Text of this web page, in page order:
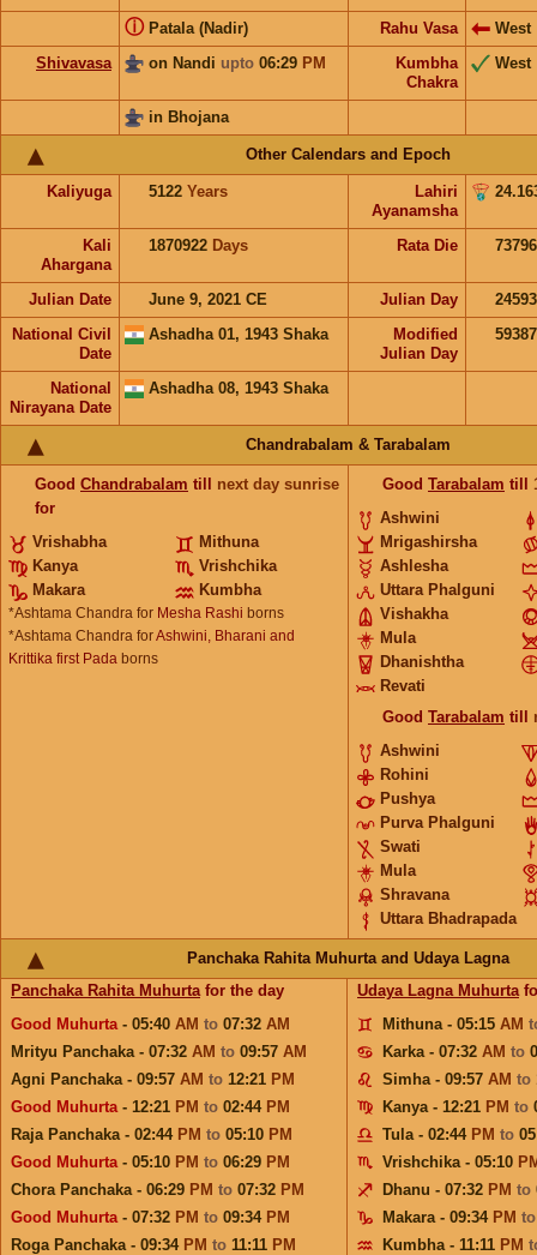
Patala (Nadir)
ⓘ Rahu Vasa
West
Shivavasa
on Nandi upto 06:29 PM
Kumbha
Chakra
West
in Bhojana
Other Calendars and Epoch
Kaliyuga 5122 Years
Lahiri
Ayanamsha
Kali
Ahargana
1870922 Days Rata Die
Julian Date June 9, 2021 CE Julian Day
National Civil
Date
Ashadha 01, 1943 Shaka
Modified
Julian Day
National
Nirayana Date
Ashadha 08, 1943 Shaka
Chandrabalam & Tarabalam
Good Chandrabalam till next day sunrise
for
Vrishabha
Mithuna
Kanya
Vrishchika
Makara
Kumbha
*Ashtama Chandra for Mesha Rashi borns
*Ashtama Chandra forAshwini, Bharani and
Krittika first Pada borns
Good Tarabalam till
Ashwini
Mrigashirsha
Ashlesha
Uttara Phalguni
Vishakha
Mula
Dhanishtha
Revati
Good Tarabalam till
Ashwini
Rohini
Pushya
Purva Phalguni
Swati
Mula
Shravana
Uttara Bhadrapada
Panchaka Rahita Muhurta and Udaya Lagna
Panchaka Rahita Muhurtafor the day
Good Muhurta- 05:40 AM to 07:32 AM
Mrityu Panchaka - 07:32 AM to 09:57 AM
Agni Panchaka - 09:57 AM to 12:21 PM
Good Muhurta- 12:21 PM to 02:44 PM
Raja Panchaka - 02:44 PM to 05:10 PM
Good Muhurta- 05:10 PM to 06:29 PM
Chora Panchaka - 06:29 PM to 07:32 PM
Good Muhurta- 07:32 PM to 09:34 PM
Roga Panchaka - 09:34 PM to 11:11 PM
Udaya Lagna Muhurta
Mithuna - 05:15 AM
Karka - 07:32 AM to
Simha - 09:57 AM to
Kanya - 12:21 PM to
Tula - 02:44 PM to
Vrishchika - 05:10
Dhanu - 07:32 PM to
Makara - 09:34 PM
Kumbha - 11:11 PM